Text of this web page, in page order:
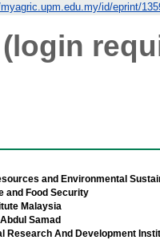
id/eprint/
and Environmental
and Food Security
Malaysia
Samad
Research And Development